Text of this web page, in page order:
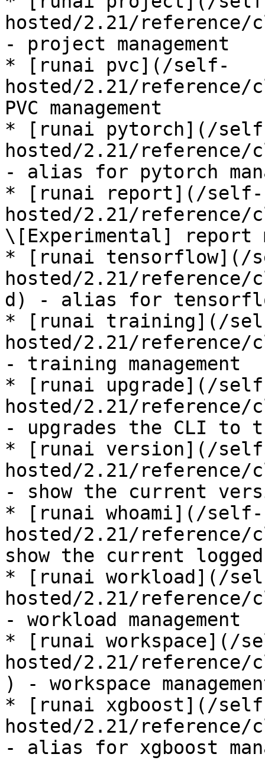
hosted/2.21/
- project management
* [runai pvc](/self-
hosted/2.21/
PVC management
* [runai pytorch](/
hosted/2.21/
- alias for pytorch
* [runai report](/self-
hosted/2.21/
\[Experimental] report
* [runai tensorflow](/
hosted/2.21/
d) - alias for tensorflow
* [runai training](/
hosted/2.21/
- training management
* [runai upgrade](/
hosted/2.21/reference/
- upgrades the CLI to
* [runai version](/
hosted/2.21/
- show the current
* [runai whoami](/self-
hosted/2.21/
show the current
* [runai workload](/
hosted/2.21/
- workload management
* [runai workspace](/
hosted/2.21/reference/
) - workspace
* [runai xgboost](/
hosted/2.21/
- alias for xgboost